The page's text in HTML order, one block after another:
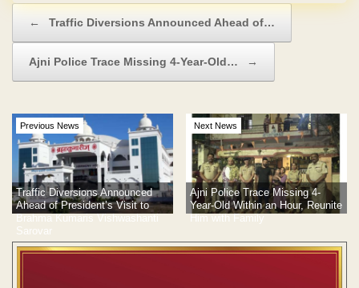
← Traffic Diversions Announced Ahead of…
Ajni Police Trace Missing 4-Year-Old… →
Previous News
Traffic Diversions Announced
Ahead of President’s Visit to
Brahma Kumaris Vishwashanti
Sarovar
Next News
Ajni Police Trace Missing 4-
Year-Old Within an Hour, Reunite
Him with Family